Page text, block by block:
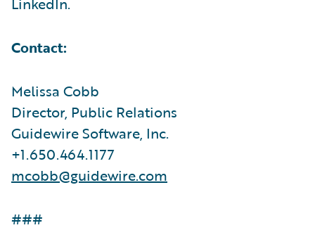
Contact:
Melissa Cobb
Director, Public Relations
Guidewire Software, Inc.
+1.650.464.1177
mcobb@guidewire.com
###